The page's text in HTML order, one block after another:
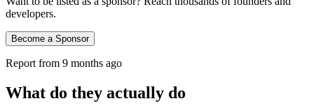
developers.
Become a Sponsor
Report from 9 months ago
What do they actually do